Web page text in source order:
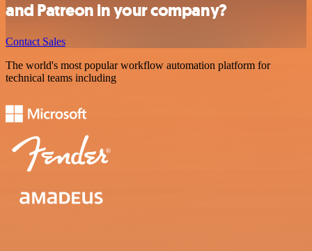
and Patreon in your company?
Contact Sales
The world's most popular workflow automation platform for
technical teams including